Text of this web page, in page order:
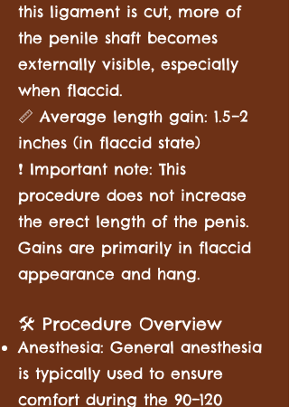
this ligament is cut, more of
the penile shaft becomes
externally visible, especially
when flaccid.
📏 Average length gain: 1.5–2
inches (in flaccid state)
❗ Important note: This
procedure does not increase
the erect length of the penis.
Gains are primarily in flaccid
appearance and hang.
🛠️ Procedure Overview
Anesthesia: General anesthesia
is typically used to ensure
comfort during the 90–120